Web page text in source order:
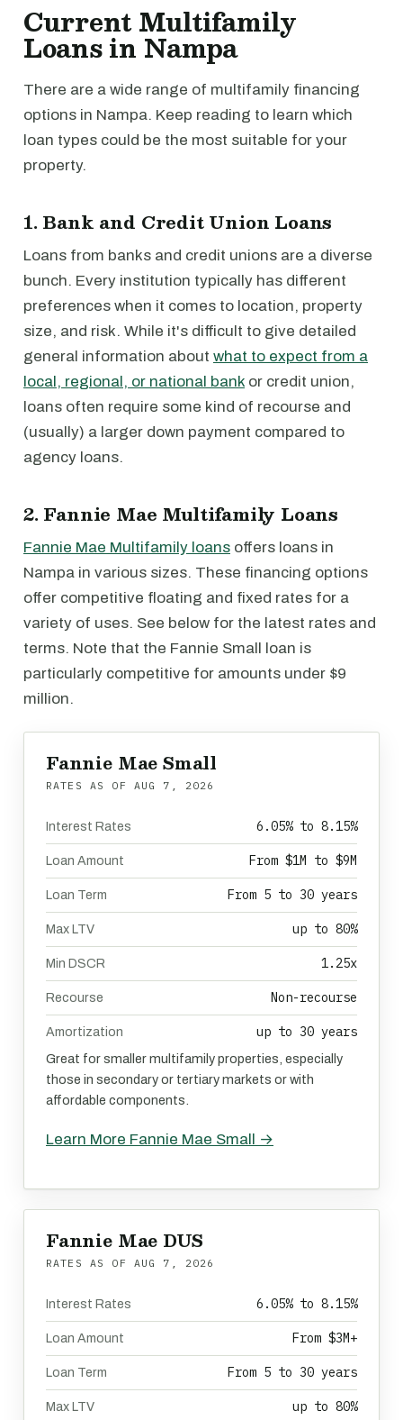
Current Multifamily
Loans in Nampa
There are a wide range of multifamily financing
options in Nampa. Keep reading to learn which
loan types could be the most suitable for your
property.
1. Bank and Credit Union Loans
Loans from banks and credit unions are a diverse
bunch. Every institution typically has different
preferences when it comes to location, property
size, and risk. While it's difficult to give detailed
general information about what to expect from a
local, regional, or national bank or credit union,
loans often require some kind of recourse and
(usually) a larger down payment compared to
agency loans.
2. Fannie Mae Multifamily Loans
Fannie Mae Multifamily loans offers loans in
Nampa in various sizes. These financing options
offer competitive floating and fixed rates for a
variety of uses. See below for the latest rates and
terms. Note that the Fannie Small loan is
particularly competitive for amounts under $9
million.
Fannie Mae Small
RATES AS OF AUG 7, 2026
Interest Rates 6.05% to 8.15%
Loan Amount From $1M to $9M
Loan Term From 5 to 30 years
Max LTV up to 80%
Min DSCR 1.25x
Recourse Non-recourse
Amortization up to 30 years
Great for smaller multifamily properties, especially
those in secondary or tertiary markets or with
affordable components.
Learn More Fannie Mae Small →
Fannie Mae DUS
RATES AS OF AUG 7, 2026
Interest Rates 6.05% to 8.15%
Loan Amount From $3M+
Loan Term From 5 to 30 years
Max LTV up to 80%